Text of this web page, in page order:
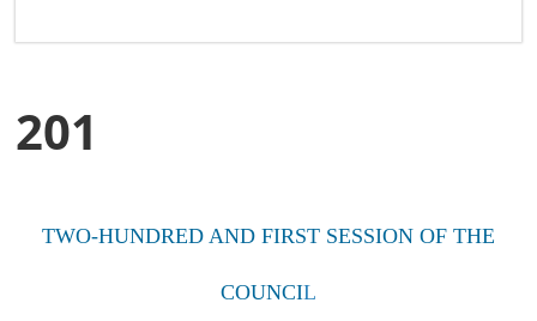
201
TWO-HUNDRED AND FIRST SESSION OF THE
COUNCIL